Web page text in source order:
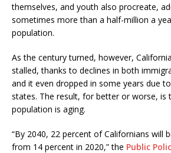
themselves, and youth also procreate,
sometimes more than a half-million a
population.
As the century turned, however,
stalled, thanks to declines in both
and it even dropped in some years due
states. The result, for better or worse, is
population is aging.
“By 2040, 22 percent of Californians will
from 14 percent in 2020,” the Public